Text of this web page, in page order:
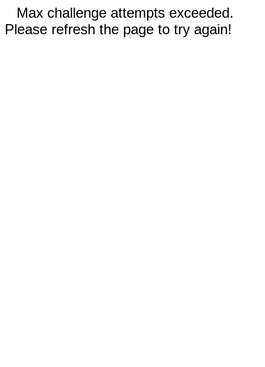
Max challenge attempts exceeded.
Please refresh the page to try again!